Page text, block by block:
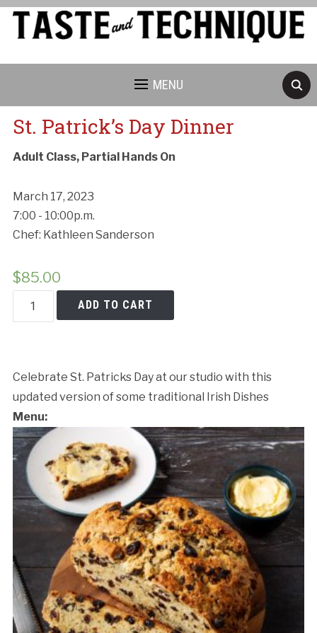
MENU
St. Patrick’s Day Dinner
Adult Class, Partial Hands On
March 17, 2023
7:00 - 10:00p.m.
Chef: Kathleen Sanderson
$85.00
Patrick's
quantity
ADD TO CART
Celebrate St. Patricks Day at our studio with this
updated version of some traditional Irish Dishes
Menu:
Cancellation Policy: